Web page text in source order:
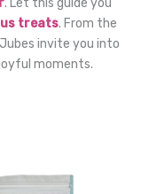
. Let this guide you
treats. From the
invite you into
moments.